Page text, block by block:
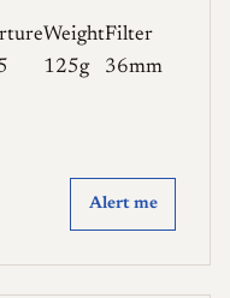
Weight
125g
Filter
36mm
Alert me